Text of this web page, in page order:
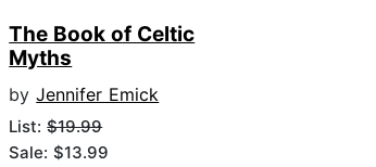
The Book of Celtic
Myths
byJennifer Emick
List:$19.99
Sale: $13.99